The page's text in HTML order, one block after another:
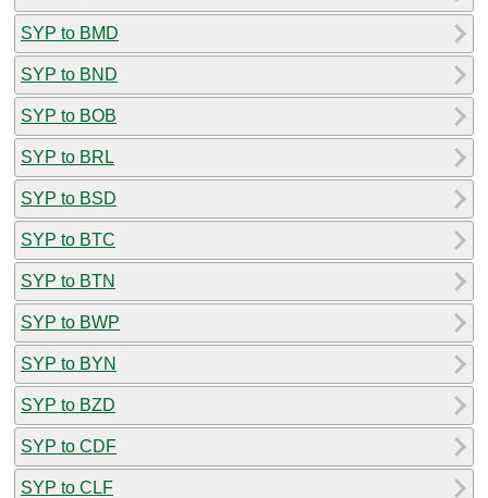
SYP to BMD
SYP to BND
SYP to BOB
SYP to BRL
SYP to BSD
SYP to BTC
SYP to BTN
SYP to BWP
SYP to BYN
SYP to BZD
SYP to CDF
SYP to CLF